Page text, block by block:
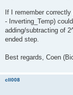
If I remember
- Inverting_Temp)
adding/subtracting of
ended step.
Best regards, Coen
cll008